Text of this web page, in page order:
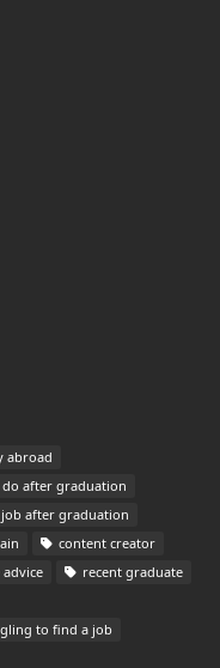
abroad
after graduation
after graduation
content creator
recent graduate
to find a job